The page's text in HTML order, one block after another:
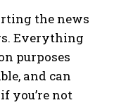
the news
Everything
purposes
and can
you’re not